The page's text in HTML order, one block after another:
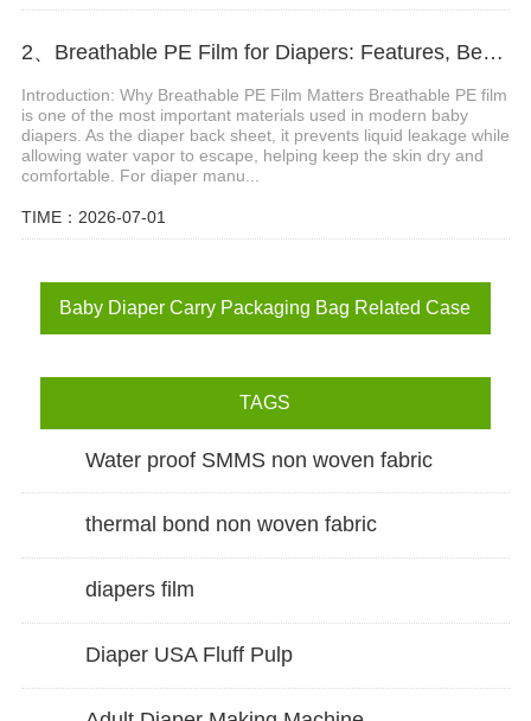
2、Breathable PE Film for Diapers: Features, Benefits and Applications
Introduction: Why Breathable PE Film Matters Breathable PE film
is one of the most important materials used in modern baby
diapers. As the diaper back sheet, it prevents liquid leakage while
allowing water vapor to escape, helping keep the skin dry and
comfortable. For diaper manu...
TIME：2026-07-01
Baby Diaper Carry Packaging Bag Related Case
TAGS
Water proof SMMS non woven fabric
thermal bond non woven fabric
diapers film
Diaper USA Fluff Pulp